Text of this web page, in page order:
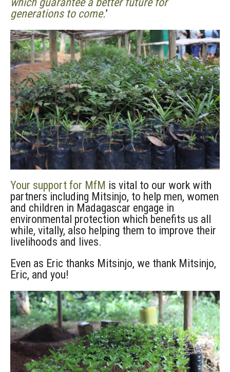
generations to come.’
Your support for MfM is vital to our work with
partners including Mitsinjo, to help men, women
and children in Madagascar engage in
environmental protection which benefits us all
while, vitally, also helping them to improve their
livelihoods and lives.
Even as Eric thanks Mitsinjo, we thank Mitsinjo,
Eric, and you!